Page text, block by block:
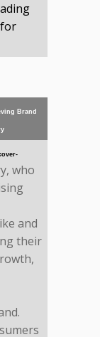
Brand
who
and
their